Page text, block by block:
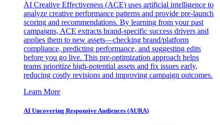
AI Creative Effectiveness (ACE) uses artificial intelligence to
analyze creative performance patterns and provide pre-launch
scoring and recommendations. By learning from your past
campaigns, ACE extracts brand-specific success drivers and
applies them to new assets—checking brand/platform
compliance, predicting performance, and suggesting edits
before you go live. This pre-optimization approach helps
teams prioritize high-potential assets and fix issues early,
reducing costly revisions and improving campaign outcomes.
Learn More
AI Uncovering Responsive Audiences (AURA)